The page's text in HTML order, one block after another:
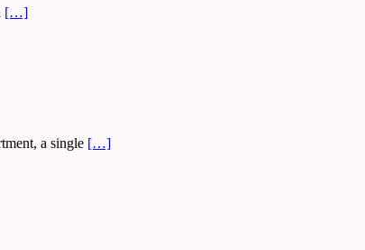
[…]
a single […]